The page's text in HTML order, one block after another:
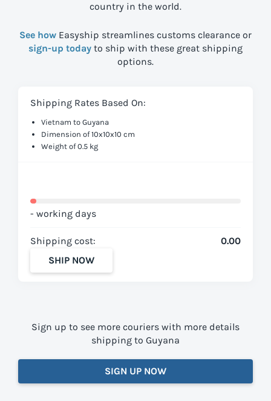
country in the world.
See how Easyship streamlines customs clearance or
sign-up today to ship with these great shipping
options.
Shipping Rates Based On:
Vietnam to Guyana
Dimension of 10x10x10 cm
Weight of 0.5 kg
- working days
Shipping cost:
0.00
SHIP NOW
Sign up to see more couriers with more details
shipping to Guyana
SIGN UP NOW